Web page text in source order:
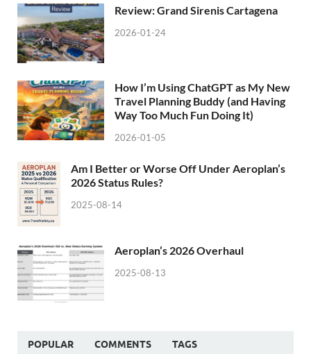
Review: Grand Sirenis Cartagena
2026-01-24
How I’m Using ChatGPT as My New
Travel Planning Buddy (and Having
Way Too Much Fun Doing It)
2026-01-05
Am I Better or Worse Off Under Aeroplan’s
2026 Status Rules?
2025-08-14
Aeroplan’s 2026 Overhaul
2025-08-13
POPULAR COMMENTS TAGS